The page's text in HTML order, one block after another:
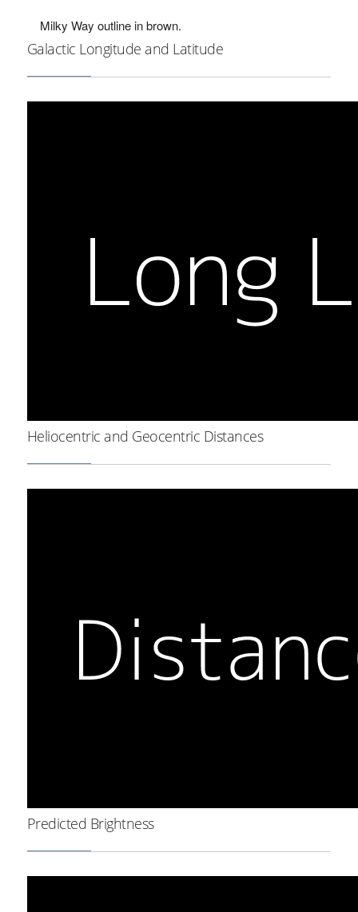
Milky Way outline in brown.
Galactic Longitude and Latitude
Heliocentric and Geocentric Distances
Predicted Brightness